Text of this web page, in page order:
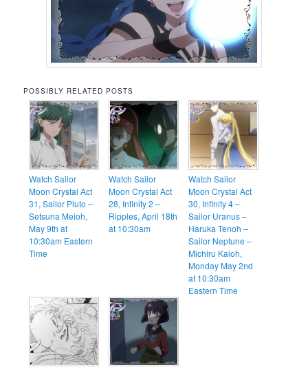
POSSIBLY RELATED POSTS
Watch Sailor
Moon Crystal Act
31, Sailor Pluto –
Setsuna Meioh,
May 9th at
10:30am Eastern
Time
Watch Sailor
Moon Crystal Act
28, Infinity 2 –
Ripples, April 18th
at 10:30am
Watch Sailor
Moon Crystal Act
30, Infinity 4 –
Sailor Uranus –
Haruka Tenoh –
Sailor Neptune –
Michiru Kaioh,
Monday May 2nd
at 10:30am
Eastern Time